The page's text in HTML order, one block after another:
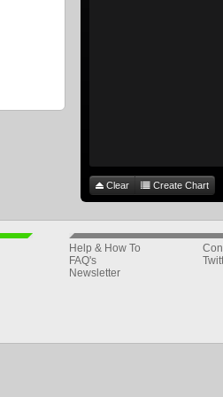
Clear Create Chart
Help & How To
FAQ's
Newsletter